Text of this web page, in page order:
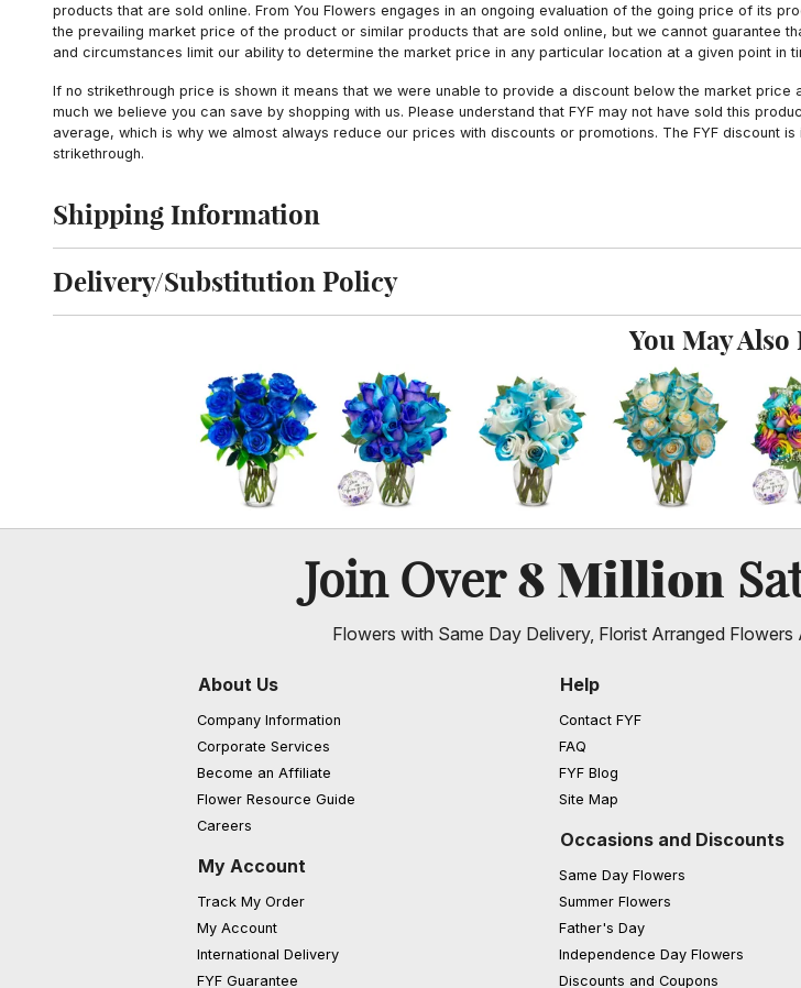
products that are sold online. From You Flowers engages in an ongoing evaluation of the going price of its
the prevailing market price of the product or similar products that are sold online, but we cannot guarantee
and circumstances limit our ability to determine the market price in any particular location at a given point in
If no strikethrough price is shown it means that we were unable to provide a discount below the market
much we believe you can save by shopping with us. Please understand that FYF may not have sold this
average, which is why we almost always reduce our prices with discounts or promotions. The FYF discount
strikethrough.
Click to toggle shipping information
Shipping Information
Click to toggle delivery and substitution policy
Delivery/Substitution Policy
You May Also
Join Over8 Million
Flowers with Same Day Delivery, Florist Arranged
About Us
Company Information
Corporate Services
Become an Affiliate
Flower Resource Guide
Careers
My Account
Track My Order
My Account
International Delivery
FYF Guarantee
Help
Contact FYF
FAQ
FYF Blog(opens in a new window)
Site Map
Occasions and Discounts
Same Day Flowers
Summer Flowers
Father's Day
Independence Day Flowers
Discounts and Coupons